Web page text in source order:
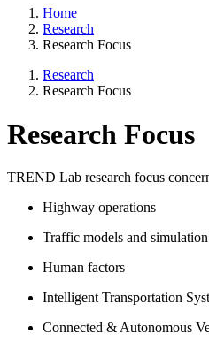
Home
Research
Research Focus
Research
Research Focus
Research Focus
TREND Lab research focus
Highway operations
Traffic models and simulation
Human factors
Intelligent Transportation
Connected & Autonomous